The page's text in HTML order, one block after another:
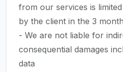
from our services is
by the client in the 3
- We are not liable for
consequential damages
data